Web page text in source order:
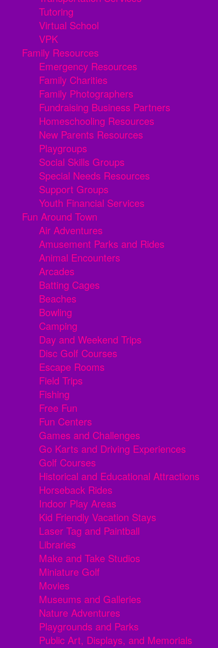
Tutoring
Virtual School
VPK
Family Resources
Emergency Resources
Family Charities
Family Photographers
Fundraising Business Partners
Homeschooling Resources
New Parents Resources
Playgroups
Social Skills Groups
Special Needs Resources
Support Groups
Youth Financial Services
Fun Around Town
Air Adventures
Amusement Parks and Rides
Animal Encounters
Arcades
Batting Cages
Beaches
Bowling
Camping
Day and Weekend Trips
Disc Golf Courses
Escape Rooms
Field Trips
Fishing
Free Fun
Fun Centers
Games and Challenges
Go Karts and Driving Experiences
Golf Courses
Historical and Educational Attractions
Horseback Rides
Indoor Play Areas
Kid Friendly Vacation Stays
Laser Tag and Paintball
Libraries
Make and Take Studios
Miniature Golf
Movies
Museums and Galleries
Nature Adventures
Playgrounds and Parks
Public Art, Displays, and Memorials